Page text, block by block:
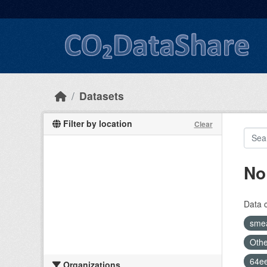
Datasets
Filter by location Clear
Organizations
Data